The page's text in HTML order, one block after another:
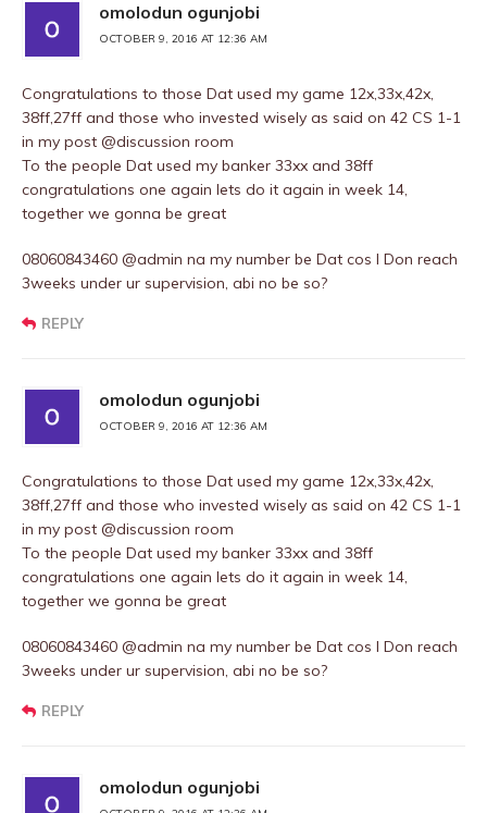
omolodun ogunjobi
OCTOBER 9, 2016 AT 12:36 AM
Congratulations to those Dat used my game 12x,33x,42x,
38ff,27ff and those who invested wisely as said on 42 CS 1-1
in my post @discussion room
To the people Dat used my banker 33xx and 38ff
congratulations one again lets do it again in week 14,
together we gonna be great
08060843460 @admin na my number be Dat cos I Don reach
3weeks under ur supervision, abi no be so?
REPLY
omolodun ogunjobi
OCTOBER 9, 2016 AT 12:36 AM
Congratulations to those Dat used my game 12x,33x,42x,
38ff,27ff and those who invested wisely as said on 42 CS 1-1
in my post @discussion room
To the people Dat used my banker 33xx and 38ff
congratulations one again lets do it again in week 14,
together we gonna be great
08060843460 @admin na my number be Dat cos I Don reach
3weeks under ur supervision, abi no be so?
REPLY
omolodun ogunjobi